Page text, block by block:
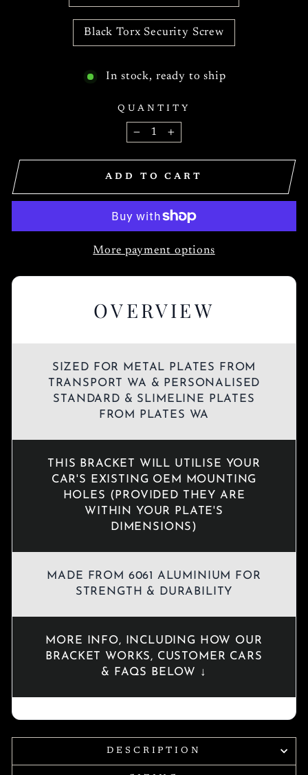
Black Torx Security Screw
In stock, ready to ship
QUANTITY
− +
ADD TO CART
More payment options
OVERVIEW
SIZED FOR METAL PLATES FROM
TRANSPORT WA & PERSONALISED
STANDARD & SLIMELINE PLATES
FROM PLATES WA
THIS BRACKET WILL UTILISE YOUR
CAR'S EXISTING OEM MOUNTING
HOLES (PROVIDED THEY ARE
WITHIN YOUR PLATE'S
DIMENSIONS)
MADE FROM 6061 ALUMINIUM FOR
STRENGTH & DURABILITY
MORE INFO, INCLUDING HOW OUR
BRACKET WORKS, CUSTOMER CARS
& FAQS BELOW ↓
DESCRIPTION